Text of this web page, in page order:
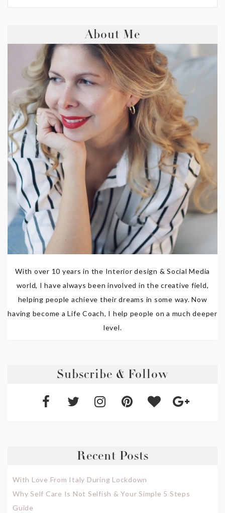
About Me
With over 10 years in the Interior design & Social Media
world, I have always been involved in the creative field,
helping people achieve their dreams in some way. Now
having become a Life Coach, I help people on a much deeper
level.
Subscribe & Follow
Recent Posts
With Love From Italy During Lockdown
Why Self Care Is Not Selfish & Your Simple 5 Steps
Guide